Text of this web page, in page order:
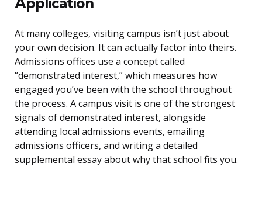
At many colleges, visiting campus isn’t just about
your own decision. It can actually factor into theirs.
Admissions offices use a concept called
“demonstrated interest,” which measures how
engaged you’ve been with the school throughout
the process. A campus visit is one of the strongest
signals of demonstrated interest, alongside
attending local admissions events, emailing
admissions officers, and writing a detailed
supplemental essay about why that school fits you.